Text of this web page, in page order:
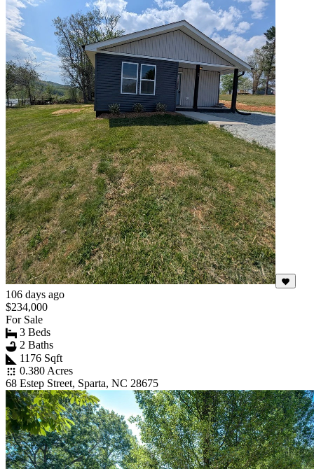
106 days ago
$234,000
For Sale
3 Beds
2 Baths
1176 Sqft
0.380 Acres
68 Estep Street, Sparta, NC 28675